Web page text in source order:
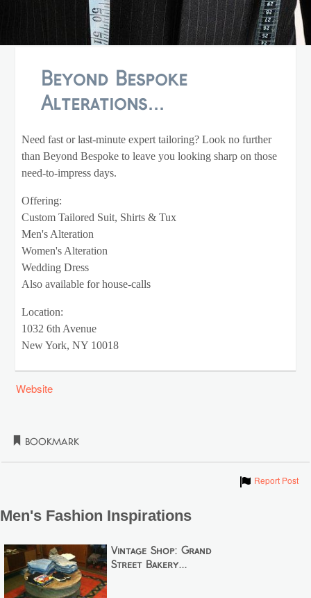
Beyond Bespoke
Alterations...
Need fast or last-minute expert tailoring? Look no further
than Beyond Bespoke to leave you looking sharp on those
need-to-impress days.
Offering:
Custom Tailored Suit, Shirts & Tux
Men's Alteration
Women's Alteration
Wedding Dress
Also available for house-calls
Location:
1032 6th Avenue
New York, NY 10018
Website
Bookmark
ShowReport Post
Men's Fashion Inspirations
Vintage Shop: Grand
Street Bakery...